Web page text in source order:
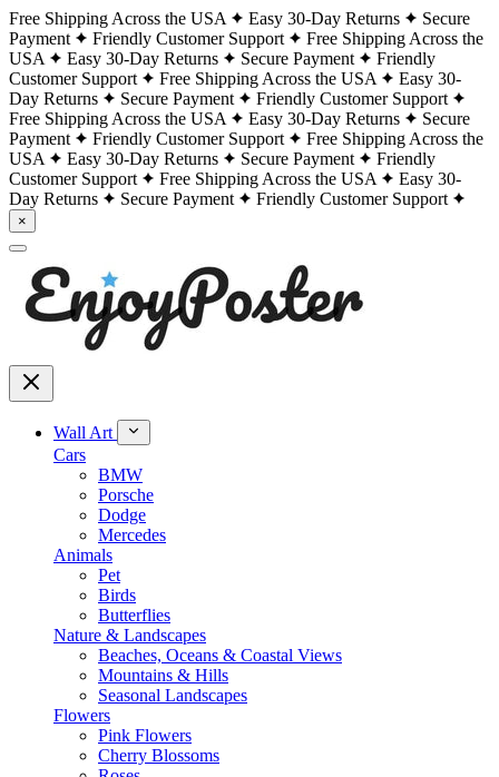
Free Shipping Across the USA Easy 30-Day Returns
Secure
Payment
Friendly Customer Support
Free Shipping Across the
USA
Easy 30-Day Returns Secure Payment
Friendly
Customer Support
Free Shipping Across the USA
Easy 30-
Day Returns
Secure Payment
Friendly Customer Support
Free Shipping Across the USA
Easy 30-Day Returns
Secure
Payment
Friendly Customer Support
Free Shipping Across the
USA
Easy 30-Day Returns Secure Payment
Friendly
Customer Support
Free Shipping Across the USA
Easy 30-
Day Returns
Secure Payment Friendly Customer Support
×
Wall Art
Cars
BMW
Porsche
Dodge
Mercedes
Animals
Pet
Birds
Butterflies
Nature & Landscapes
Beaches, Oceans & Coastal Views
Mountains & Hills
Seasonal Landscapes
Flowers
Pink Flowers
Cherry Blossoms